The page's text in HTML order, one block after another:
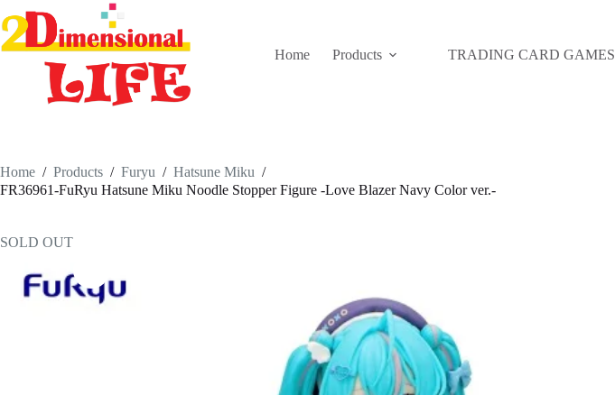
to
content
Home
Products TRADING CARD GAMES
Home / Products / Furyu / Hatsune Miku /
FR36961-FuRyu Hatsune Miku Noodle Stopper Figure -Love Blazer Navy Color ver.-
SOLD OUT